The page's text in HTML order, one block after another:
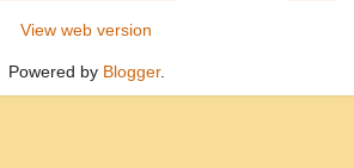
View web version
Powered by Blogger.